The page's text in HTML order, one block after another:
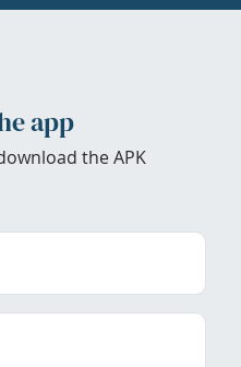
app
the APK